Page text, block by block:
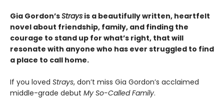
Gia Gordon’sStrays is a beautifully written, heartfelt
novel about friendship, family, and finding the
courage to stand up for what’s right, that will
resonate with anyone who has ever struggled to find
a place to call home.
If you loved Strays, don’t miss Gia Gordon’s acclaimed
middle-grade debut My So-Called Family.